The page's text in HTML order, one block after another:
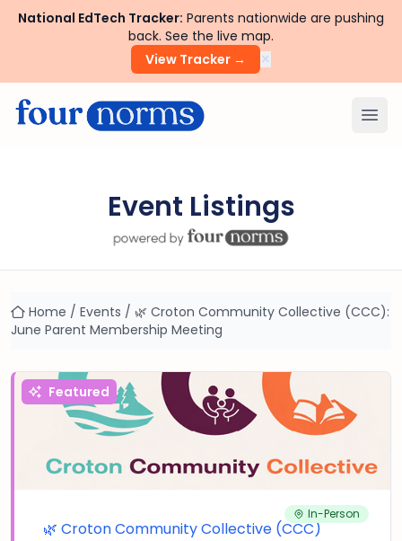
National EdTech Tracker: Parents nationwide are pushing
back. See the live map.
View Tracker →
×
Event Listings
Home / Events / 🌿 Croton Community Collective (CCC):
June Parent Membership Meeting
Featured
In-Person
🌿 Croton Community Collective (CCC)